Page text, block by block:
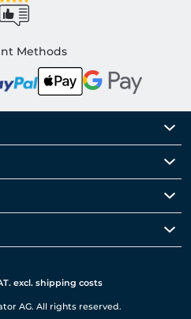
Methods
excl. shipping costs
AG. All rights reserved.